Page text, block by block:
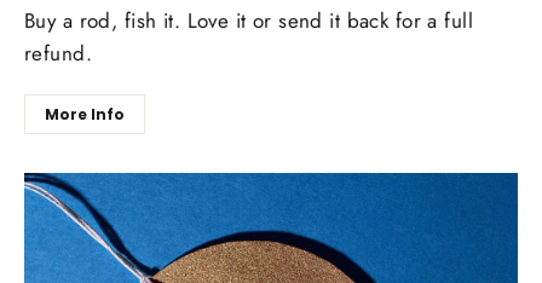
Buy a rod, fish it. Love it or send it back for a full
refund.
More Info